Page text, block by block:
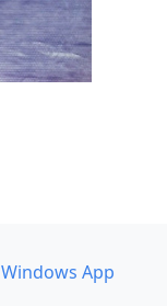
Windows App